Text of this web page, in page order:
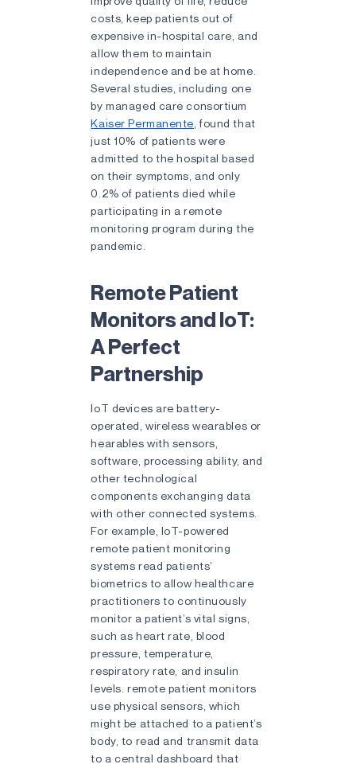
costs, keep patients out of
expensive in-hospital care, and
allow them to maintain
independence and be at home.
Several studies, including one
by managed care consortium
Kaiser Permanente , found that
just 10% of patients were
admitted to the hospital based
on their symptoms, and only
0.2% of patients died while
participating in a remote
monitoring program during the
pandemic.
Remote Patient
Monitors and IoT:
A Perfect
Partnership
IoT devices are battery-
operated, wireless wearables or
hearables with sensors,
software, processing ability, and
other technological
components exchanging data
with other connected systems.
For example, IoT-powered
remote patient monitoring
systems read patients’
biometrics to allow healthcare
practitioners to continuously
monitor a patient’s vital signs,
such as heart rate, blood
pressure, temperature,
respiratory rate, and insulin
levels. remote patient monitors
use physical sensors, which
might be attached to a patient’s
body, to read and transmit data
to a central dashboard that